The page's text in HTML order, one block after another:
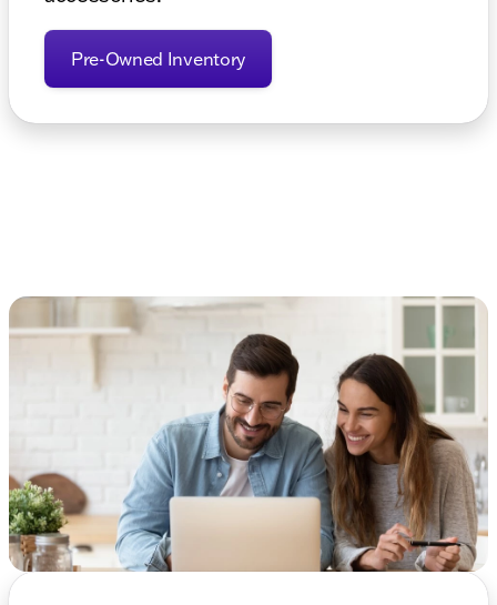
Pre-Owned Inventory